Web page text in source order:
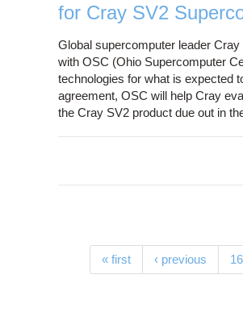
for Cray SV2
Global supercomputer leader
with OSC (Ohio Supercomputer
technologies for what is expected
agreement, OSC will help Cray
the Cray SV2 product due out in
Pages« first ‹ previous 16